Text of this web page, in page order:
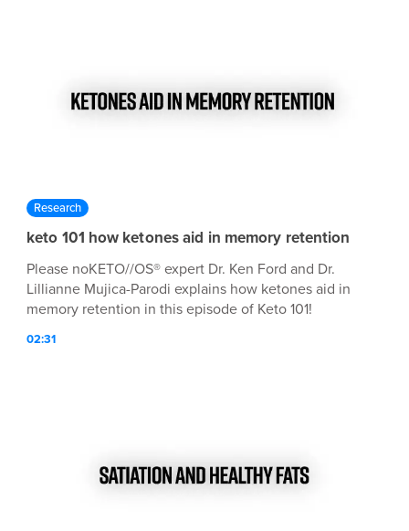
Research
keto 101 how ketones aid in memory retention
Please noKETO//OS® expert Dr. Ken Ford and Dr.
Lillianne Mujica-Parodi explains how ketones aid in
memory retention in this episode of Keto 101!
02:31